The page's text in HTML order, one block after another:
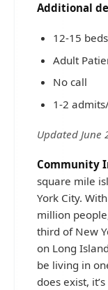
Additional
12-15 beds
Adult
No call
1-2
Updated June
Community
square mile
York City.
million
third of New
on Long
be living in
does exist,